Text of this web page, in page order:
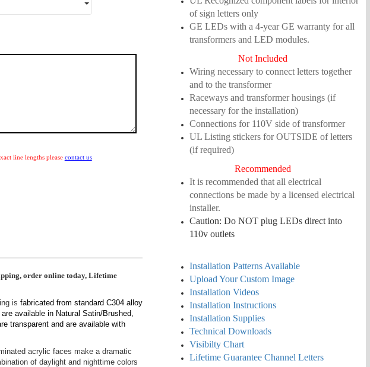
line lengths please contact us
order online today, Lifetime
is fabricated from standard C304 alloy
available in Natural Satin/Brushed,
transparent and are available with
acrylic faces make a dramatic
of daylight and nighttime colors
of sign letters only
GE LEDs with a 4-year GE warranty for all
transformers and LED modules.
Not Included
Wiring necessary to connect letters together
and to the transformer
Raceways and transformer housings (if
necessary for the installation)
Connections for 110V side of transformer
UL Listing stickers for OUTSIDE of letters
(if required)
Recommended
It is recommended that all electrical
connections be made by a licensed electrical
installer.
Caution: Do NOT plug LEDs direct into
110v outlets
Installation Patterns Available
Upload Your Custom Image
Installation Videos
Installation Instructions
Installation Supplies
Technical Downloads
Visibilty Chart
Lifetime Guarantee Channel Letters